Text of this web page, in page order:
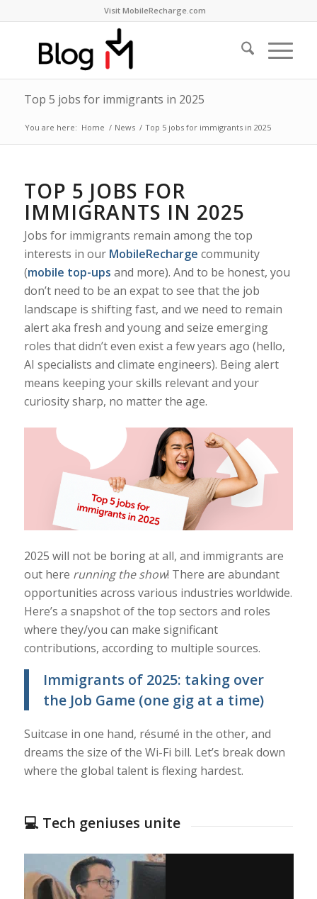
Visit MobileRecharge.com
Top 5 jobs for immigrants in 2025
You are here: Home / News / Top 5 jobs for immigrants in 2025
TOP 5 JOBS FOR
IMMIGRANTS IN 2025
Jobs for immigrants remain among the top
interests in our MobileRecharge community
(mobile top-ups and more). And to be honest, you
don’t need to be an expat to see that the job
landscape is shifting fast, and we need to remain
alert aka fresh and young and seize emerging
roles that didn’t even exist a few years ago (hello,
AI specialists and climate engineers). Being alert
means keeping your skills relevant and your
curiosity sharp, no matter the age.
2025 will not be boring at all, and immigrants are
out here running the show! There are abundant
opportunities across various industries worldwide.
Here’s a snapshot of the top sectors and roles
where they/you can make significant
contributions, according to multiple sources.
Immigrants of 2025: taking over
the Job Game (one gig at a time)
Suitcase in one hand, résumé in the other, and
dreams the size of the Wi-Fi bill. Let’s break down
where the global talent is flexing hardest.
💻 Tech geniuses unite